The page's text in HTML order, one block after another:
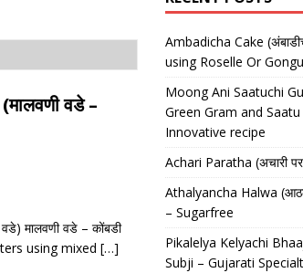
वडे –
मालवणी वडे – कोंबडी
using mixed […]
Ambadicha Cake
using Roselle Or
Moong Ani Saatuchi
Green Gram and
Innovative recipe
Achari Paratha (अचारी
Athalyancha Halwa
– Sugarfree
Pikalelya Kelyachi
Subji – Gujarati